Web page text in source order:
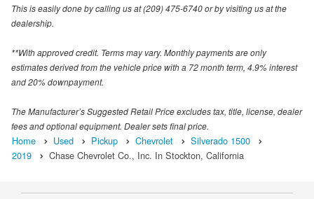
This is easily done by calling us at (209) 475-6740 or by visiting us at the
dealership.
**With approved credit. Terms may vary. Monthly payments are only
estimates derived from the vehicle price with a 72 month term, 4.9% interest
and 20% downpayment.
The Manufacturer’s Suggested Retail Price excludes tax, title, license, dealer
fees and optional equipment. Dealer sets final price.
Home Used Pickup Chevrolet
Silverado 1500
2019
Chase Chevrolet Co., Inc. In Stockton, California